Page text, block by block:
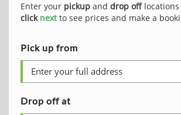
Enter your pickup and drop offlocations
click nextto see prices and make a
Pick up from
Drop off at